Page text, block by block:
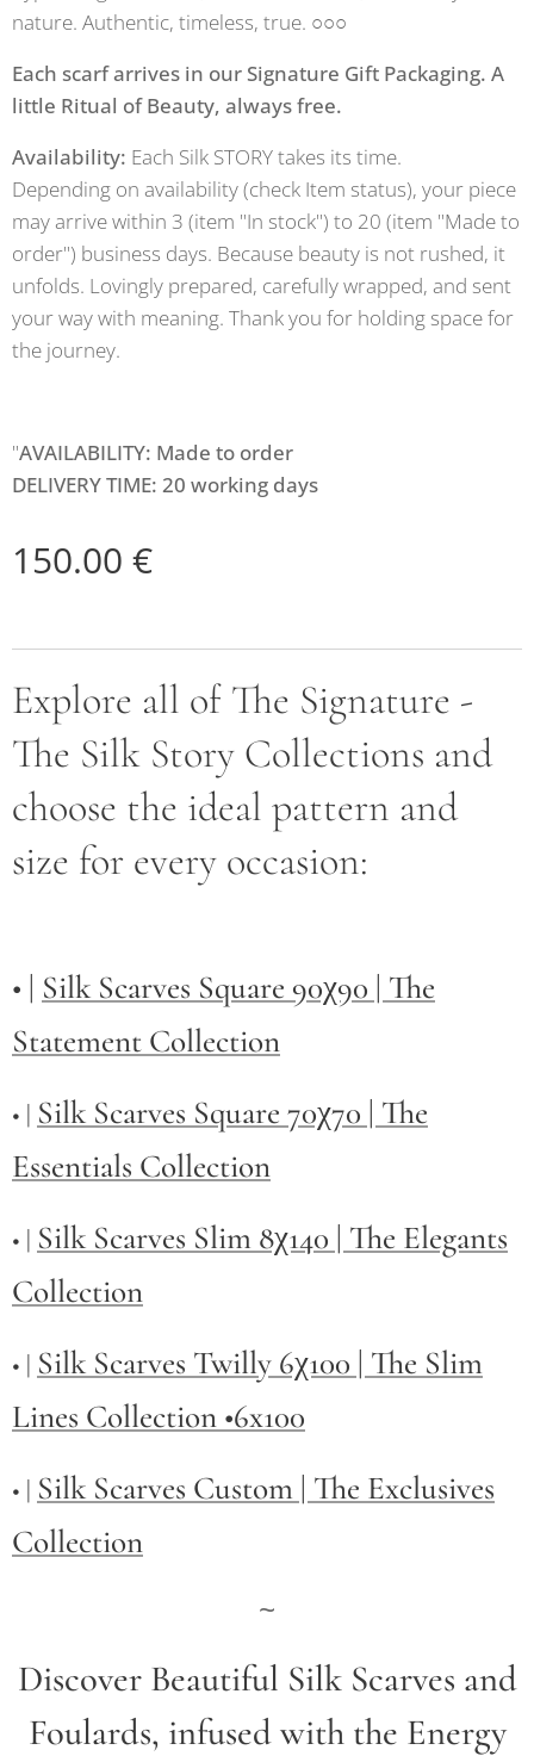
nature. Authentic, timeless, true. ○○○
Each scarf arrives in our Signature Gift Packaging. A
little Ritual of Beauty, always free.
Availability: Each Silk STORY takes its time.
Depending on availability (check Item status), your piece
may arrive within 3 (item "In stock") to 20 (item "Made to
order") business days. Because beauty is not rushed, it
unfolds. Lovingly prepared, carefully wrapped, and sent
your way with meaning. Thank you for holding space for
the journey.
"AVAILABILITY: Made to order
DELIVERY TIME: 20 working days
150.00 €
Explore all of The Signature -
The Silk Story Collections and
choose the ideal pattern and
size for every occasion:
• | Silk Scarves Square 90χ90 | The
Statement Collection
• | Silk Scarves Square 70χ70 | The
Essentials Collection
• | Silk Scarves Slim 8χ140 | The Elegants
Collection
• | Silk Scarves Twilly 6χ100 | The Slim
Lines Collection •6x100
• | Silk Scarves Custom | The Exclusives
Collection
~
Discover Beautiful Silk Scarves and
Foulards, infused with the Energy